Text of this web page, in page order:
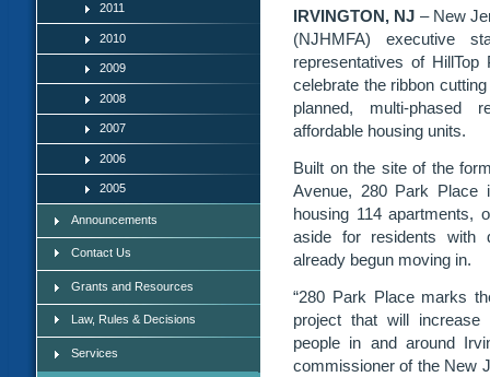
2011
2010
2009
2008
2007
2006
2005
Announcements
Contact Us
Grants and Resources
Law, Rules & Decisions
Services
IRVINGTON, NJ – New
(NJHMFA) executive
representatives of
celebrate the ribbon
planned, multi-phased
affordable housing units.
Built on the site of the
Avenue, 280 Park Place
housing 114 apartments,
aside for residents with
already begun moving in.
“280 Park Place marks
project that will increase
people in and around
commissioner of the New